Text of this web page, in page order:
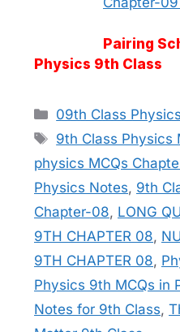
Pairing
Physics 9th Class
Categories
09th Class
Tags
9th Class Physics
physics MCQs
Physics Notes, 9th
Chapter-08, LONG
9TH CHAPTER 08,
9TH CHAPTER 08,
Physics 9th MCQs in
Notes for 9th Class,